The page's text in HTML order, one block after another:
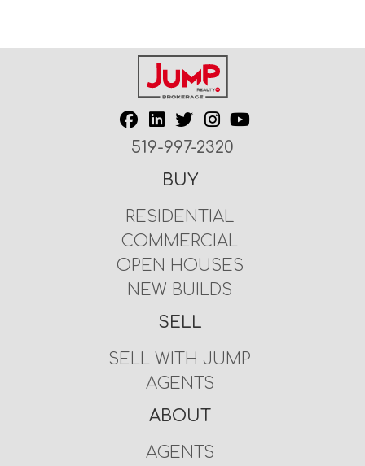
519-997-2320
BUY
RESIDENTIAL
COMMERCIAL
OPEN HOUSES
NEW BUILDS
SELL
SELL WITH JUMP
AGENTS
ABOUT
AGENTS